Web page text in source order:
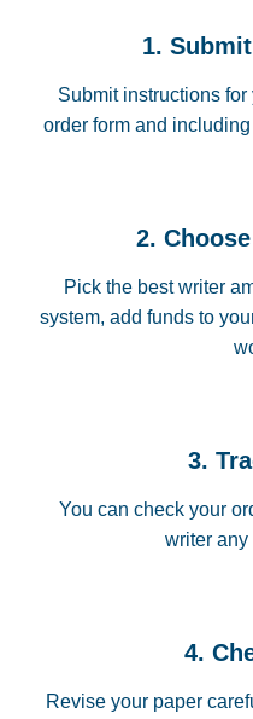
1.
Submit instructions
order form and
2.
Pick the best writer
system, add funds to
3.
You can check your
writer any
4.
Revise your paper